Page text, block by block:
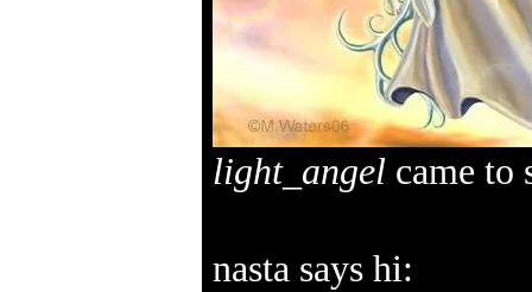
light_angelcame to
nasta says hi: